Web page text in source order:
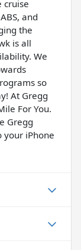
cruise
and
the
is all
We
so
At Gregg
For You.
Gregg
your iPhone